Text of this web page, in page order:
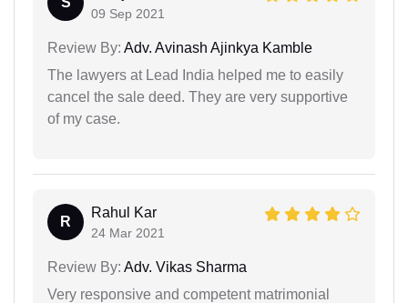
09 Sep 2021
Review By: Adv. Avinash Ajinkya Kamble
The lawyers at Lead India helped me to easily
cancel the sale deed. They are very supportive
of my case.
R
Rahul Kar
24 Mar 2021
Review By: Adv. Vikas Sharma
Very responsive and competent matrimonial